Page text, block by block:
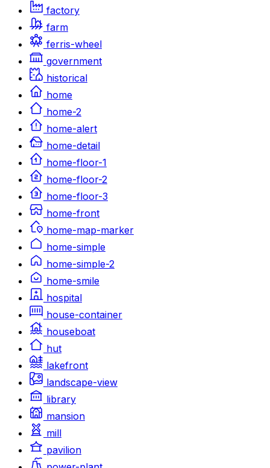
factory
farm
ferris-wheel
government
historical
home
home-2
home-alert
home-detail
home-floor-1
home-floor-2
home-floor-3
home-front
home-map-marker
home-simple
home-simple-2
home-smile
hospital
house-container
houseboat
hut
lakefront
landscape-view
library
mansion
mill
pavilion